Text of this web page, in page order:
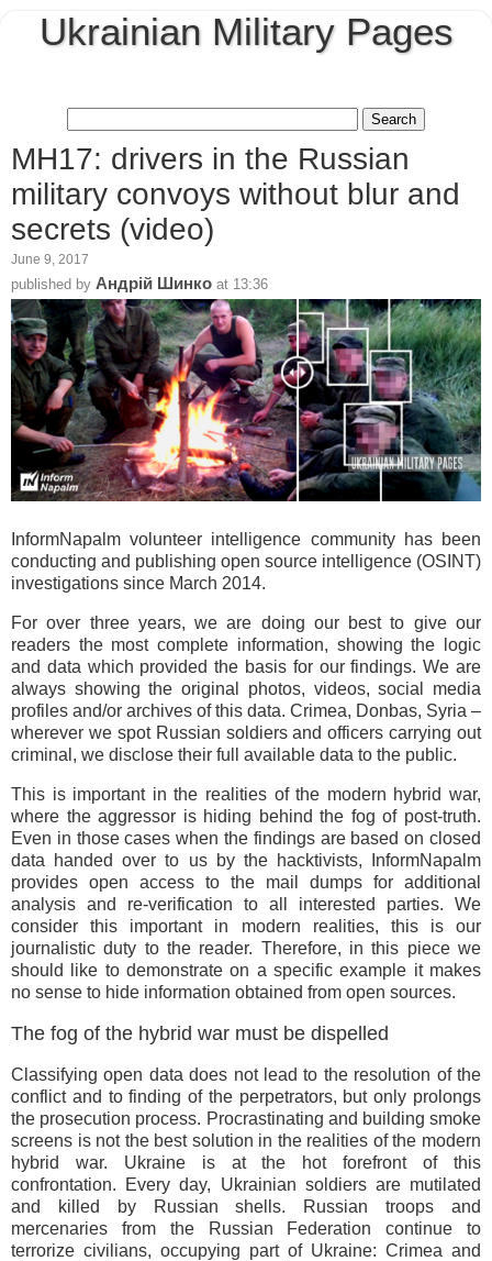
Ukrainian Military Pages
MH17: drivers in the Russian
military convoys without blur and
secrets (video)
June 9, 2017
published by Андрій Шинко at 13:36
InformNapalm volunteer intelligence community has been
conducting and publishing open source intelligence (OSINT)
investigations since March 2014.
For over three years, we are doing our best to give our
readers the most complete information, showing the logic
and data which provided the basis for our findings. We are
always showing the original photos, videos, social media
profiles and/or archives of this data. Crimea, Donbas, Syria –
wherever we spot Russian soldiers and officers carrying out
criminal, we disclose their full available data to the public.
This is important in the realities of the modern hybrid war,
where the aggressor is hiding behind the fog of post-truth.
Even in those cases when the findings are based on closed
data handed over to us by the hacktivists, InformNapalm
provides open access to the mail dumps for additional
analysis and re-verification to all interested parties. We
consider this important in modern realities, this is our
journalistic duty to the reader. Therefore, in this piece we
should like to demonstrate on a specific example it makes
no sense to hide information obtained from open sources.
The fog of the hybrid war must be dispelled
Classifying open data does not lead to the resolution of the
conflict and to finding of the perpetrators, but only prolongs
the prosecution process. Procrastinating and building smoke
screens is not the best solution in the realities of the modern
hybrid war. Ukraine is at the hot forefront of this
confrontation. Every day, Ukrainian soldiers are mutilated
and killed by Russian shells. Russian troops and
mercenaries from the Russian Federation continue to
terrorize civilians, occupying part of Ukraine: Crimea and